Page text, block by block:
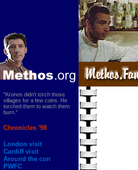
"Kronos didn't torch those
villages for a few coins. He
torched them to watch them
burn."
Chronicles '98
London visit
Cardiff visit
Around the con
PWFC